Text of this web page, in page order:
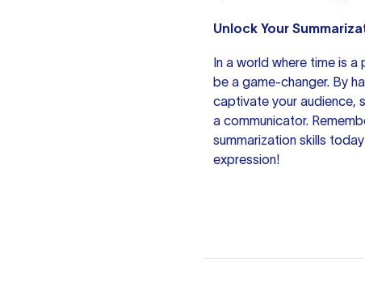
Unlock Your
In a world where time is
be a game-changer. By
captivate your audience,
a communicator.
summarization skills
expression!